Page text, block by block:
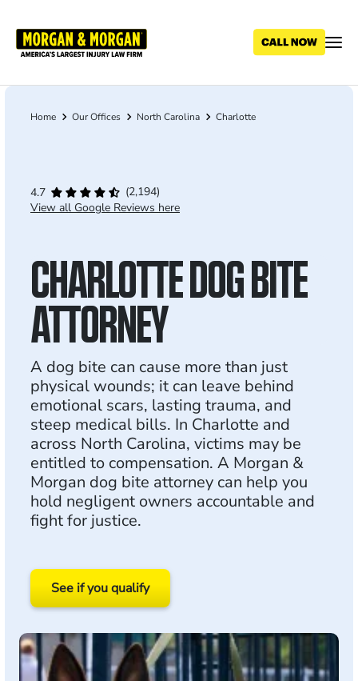
main
Breadcrumb
Home Our Offices North Carolina Charlotte
4.7
(2,194)
View all Google Reviews here
CHARLOTTE DOG BITE
ATTORNEY
A dog bite can cause more than just
physical wounds; it can leave behind
emotional scars, lasting trauma, and
steep medical bills. In Charlotte and
across North Carolina, victims may be
entitled to compensation. A Morgan &
Morgan dog bite attorney can help you
hold negligent owners accountable and
fight for justice.
See if you qualify